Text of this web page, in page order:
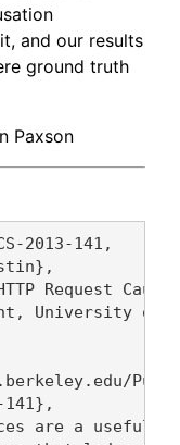
and our results
ground truth
Paxson
2013-141,
Request
University of
are a useful